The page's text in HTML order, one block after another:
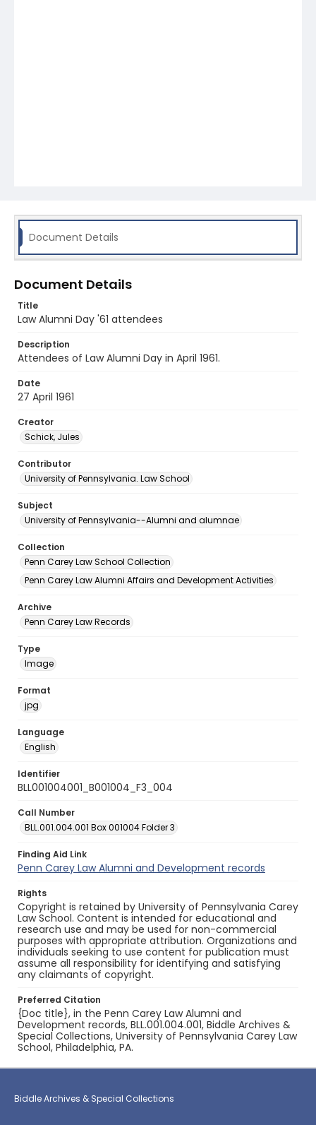
Document Details
Document Details
Title
Law Alumni Day '61 attendees
Description
Attendees of Law Alumni Day in April 1961.
Date
27 April 1961
Creator
Schick, Jules
Contributor
University of Pennsylvania. Law School
Subject
University of Pennsylvania--Alumni and alumnae
Collection
Penn Carey Law School Collection
Penn Carey Law Alumni Affairs and Development Activities
Archive
Penn Carey Law Records
Type
Image
Format
jpg
Language
English
Identifier
BLL001004001_B001004_F3_004
Call Number
BLL.001.004.001 Box 001004 Folder 3
Finding Aid Link
Penn Carey Law Alumni and Development records
Rights
Copyright is retained by University of Pennsylvania Carey
Law School. Content is intended for educational and
research use and may be used for non-commercial
purposes with appropriate attribution. Organizations and
individuals seeking to use content for publication must
assume all responsibility for identifying and satisfying
any claimants of copyright.
Preferred Citation
{Doc title}, in the Penn Carey Law Alumni and
Development records, BLL.001.004.001, Biddle Archives &
Special Collections, University of Pennsylvania Carey Law
School, Philadelphia, PA.
Biddle Archives & Special Collections